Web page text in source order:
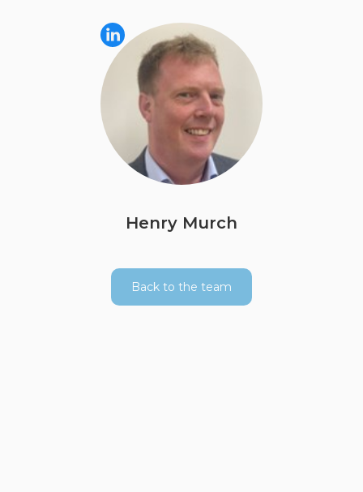
Henry Murch
Back to the team